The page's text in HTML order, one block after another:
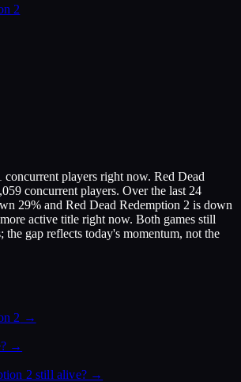
2
concurrent players right now. Red Dead
concurrent players. Over the last 24
29% and Red Dead Redemption 2 is down
active title right now. Both games still
the gap reflects today's momentum, not the
2 →
→
2 still alive? →